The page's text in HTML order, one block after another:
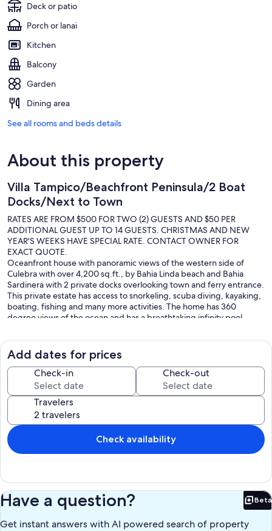
Deck or patio
Porch or lanai
Kitchen
Balcony
Garden
Dining area
See all rooms and beds details
About this property
Villa Tampico/Beachfront Peninsula/2 Boat
Docks/Next to Town
RATES ARE FROM $500 FOR TWO (2) GUESTS AND $50 PER
ADDITIONAL GUEST UP TO 14 GUESTS. CHRISTMAS AND NEW
YEAR'S WEEKS HAVE SPECIAL RATE. CONTACT OWNER FOR
EXACT QUOTE.
Oceanfront house with panoramic views of the western side of
Culebra with over 4,200 sq.ft., by Bahia Linda beach and Bahia
Sardinera with 2 private docks overlooking town and ferry entrance.
This private estate has access to snorkeling, scuba diving, kayaking,
boating, fishing and many more activities. The home has 360
degree views of the ocean and has a breathtaking infinity pool
landscaping.
This ONE OF A KIND house is located in a peninsula and has 5
bedrooms, 5 baths, expansive/open great room/living area with
equipped kitchen, large pantry with laundry, gazebo, and 2 sun
decks. The bedrooms are divided into two (2) separate master
suites with its private entrance and bathrooms; one queen size
junior suite with private bathroom and 2 other bedrooms with 4
bunk beds each sharing one bathroom. There is a full guest
bathroom outside by great room. Kitchen space is open/
overlooking great room with expansive counter space with 8 stools
like you are in a yacht! The house has capacity for up to 14 guests
and is short distance to town, restaurants and shopping areas. The
house is two steep hills from town, so a 4X4 jeep or vehicle is
Add dates for prices
Check-in Check-out
Travelers
Check availability
Have a question? Beta
Get instant answers with AI powered search of property